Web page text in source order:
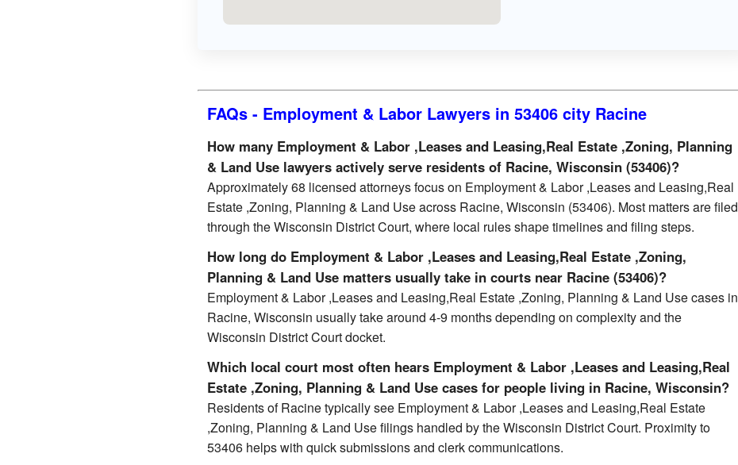
FAQs - Employment & Labor Lawyers in 53406 city Racine
How many Employment & Labor ,Leases and Leasing,Real Estate ,Zoning, Planning
& Land Use lawyers actively serve residents of Racine, Wisconsin (53406)?
Approximately 68 licensed attorneys focus on Employment & Labor ,Leases and Leasing,Real
Estate ,Zoning, Planning & Land Use across Racine, Wisconsin (53406). Most matters are filed
through the Wisconsin District Court, where local rules shape timelines and filing steps.
How long do Employment & Labor ,Leases and Leasing,Real Estate ,Zoning,
Planning & Land Use matters usually take in courts near Racine (53406)?
Employment & Labor ,Leases and Leasing,Real Estate ,Zoning, Planning & Land Use cases in
Racine, Wisconsin usually take around 4-9 months depending on complexity and the
Wisconsin District Court docket.
Which local court most often hears Employment & Labor ,Leases and Leasing,Real
Estate ,Zoning, Planning & Land Use cases for people living in Racine, Wisconsin?
Residents of Racine typically see Employment & Labor ,Leases and Leasing,Real Estate
,Zoning, Planning & Land Use filings handled by the Wisconsin District Court. Proximity to
53406 helps with quick submissions and clerk communications.